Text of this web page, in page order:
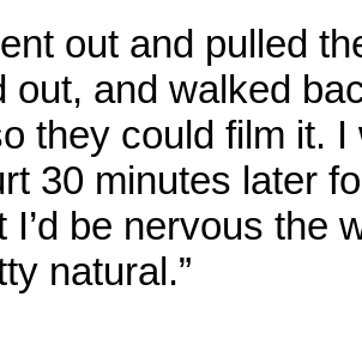
out and pulled
out, and walked
they could film it.
30 minutes later
I’d be nervous the
natural.”